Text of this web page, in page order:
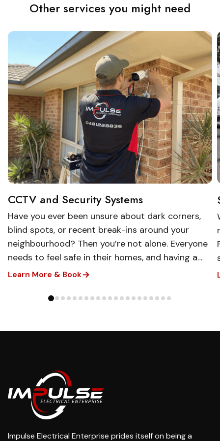
Other services you might need
CCTV and Security Systems
Have you ever been unsure about dark corners,
blind spots, or recent break-ins around your
neighbourhood? Then you’re not alone. Everyone
needs to feel safe in their homes, and having a
clear view of what’s happening around your
where our team of experts steps in. We can
Learn More & Book
Impulse Electrical Enterprise prides itself on being a